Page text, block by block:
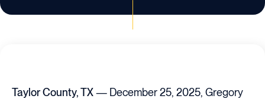
Taylor County, TX— December 25, 2025, Gregory